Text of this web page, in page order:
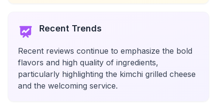
Recent Trends
Recent reviews continue to emphasize the bold
flavors and high quality of ingredients,
particularly highlighting the kimchi grilled cheese
and the welcoming service.